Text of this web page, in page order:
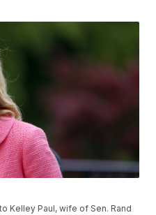
Kelley Paul, wife of Sen. Rand